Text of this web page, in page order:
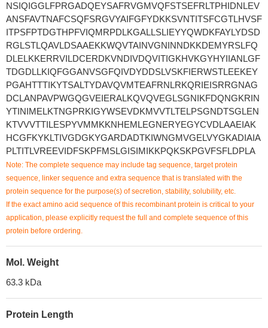
NSIQIGGLFPRGADQEYSAFRVGMVQFSTSEFRLTPHIDNLEV
ANSFAVTNAFCSQFSRGVYAIFGFYDKKSVNTITSFCGTLHVSF
ITPSFPTDGTHPFVIQMRPDLKGALLSLIEYYQWDKFAYLYDSD
RGLSTLQAVLDSAAEKKWQVTAINVGNINNDKKDEMYRSLFQ
DLELKKERRVILDCERDKVNDIVDQVITIGKHVKGYHYIIANLGF
TDGDLLKIQFGGANVSGFQIVDYDDSLVSKFIERWSTLEEKEY
PGAHTTTIKYTSALTYDAVQVMTEAFRNLRKQRIEISRRGNAG
DCLANPAVPWGQGVEIERALKQVQVEGLSGNIKFDQNGKRIN
YTINIMELKTNGPRKIGYWSEVDKMVVTLTELPSGNDTSGLEN
KTVVVTTILESPYVMMKKNHEMLEGNERYEGYCVDLAAEIAK
HCGFKYKLTIVGDGKYGARDADTKIWNGMVGELVYGKADIAIA
PLTITLVREEVIDFSKPFMSLGISIMIKKPQKSKPGVFSFLDPLA
Note: The complete sequence may include tag sequence, target protein
sequence, linker sequence and extra sequence that is translated with the
protein sequence for the purpose(s) of secretion, stability, solubility, etc.
If the exact amino acid sequence of this recombinant protein is critical to your
application, please explicitly request the full and complete sequence of this
protein before ordering.
Mol. Weight
63.3 kDa
Protein Length